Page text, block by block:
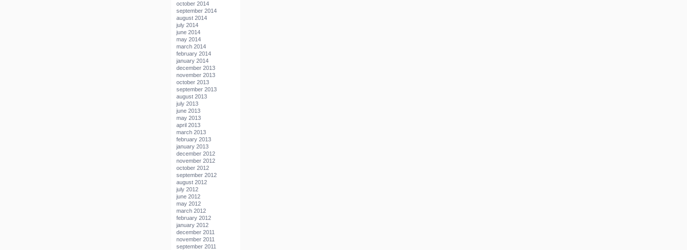
october 2014
september 2014
august 2014
july 2014
june 2014
may 2014
march 2014
february 2014
january 2014
december 2013
november 2013
october 2013
september 2013
august 2013
july 2013
june 2013
may 2013
april 2013
march 2013
february 2013
january 2013
december 2012
november 2012
october 2012
september 2012
august 2012
july 2012
june 2012
may 2012
march 2012
february 2012
january 2012
december 2011
november 2011
september 2011